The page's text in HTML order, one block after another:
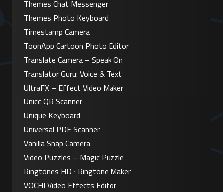
Themes Chat Messenger
Themes Photo Keyboard
Timestamp Camera
ToonApp Cartoon Photo Editor
Translate Camera – Speak On
Translator Guru: Voice & Text
UltraFX – Effect Video Maker
Unicc QR Scanner
Unique Keyboard
Universal PDF Scanner
Vanilla Snap Camera
Video Puzzles – Magic Puzzle
Ringtones HD ∙ Ringtone Maker
VOCHI Video Effects Editor